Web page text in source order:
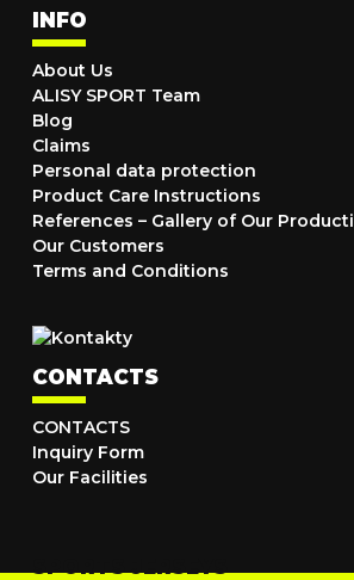
INFO
About Us
ALISY SPORT Team
Blog
Claims
Personal data protection
Product Care Instructions
References – Gallery of Our
Our Customers
Terms and Conditions
CONTACTS
CONTACTS
Inquiry Form
Our Facilities
SPORTS JERSEYS